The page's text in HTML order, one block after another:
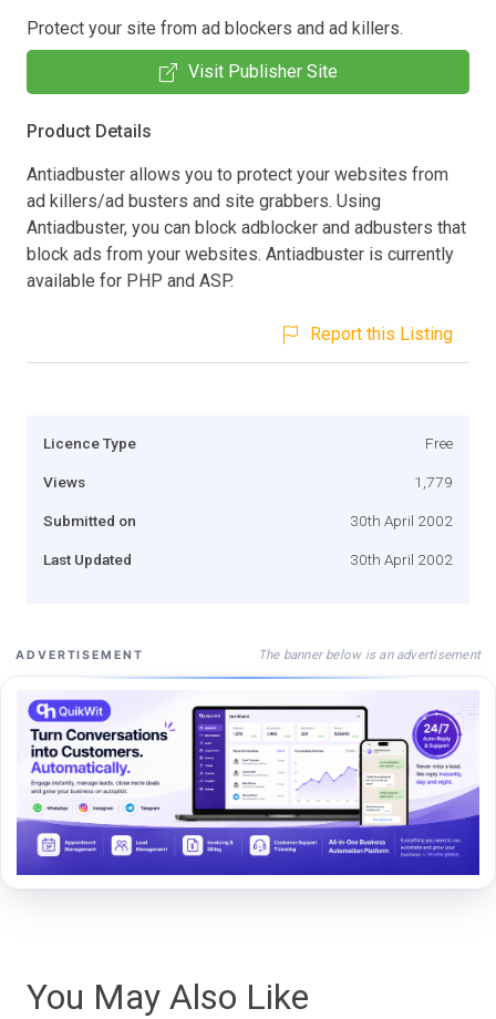
Protect your site from ad blockers and ad killers.
Visit Publisher Site
Product Details
Antiadbuster allows you to protect your websites from
ad killers/ad busters and site grabbers. Using
Antiadbuster, you can block adblocker and adbusters that
block ads from your websites. Antiadbuster is currently
available for PHP and ASP.
Report this Listing
Licence Type Free
Views 1,779
Submitted on 30th April 2002
Last Updated 30th April 2002
ADVERTISEMENT The banner below is an advertisement
You May Also Like